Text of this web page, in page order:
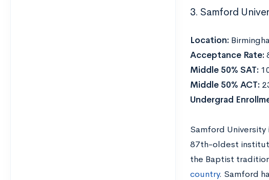
3. Samford
Location:
Acceptance Rate:
Middle 50% SAT:
Middle 50% ACT:
Undergrad
Samford
87th-oldest
the Baptist
country. Samford